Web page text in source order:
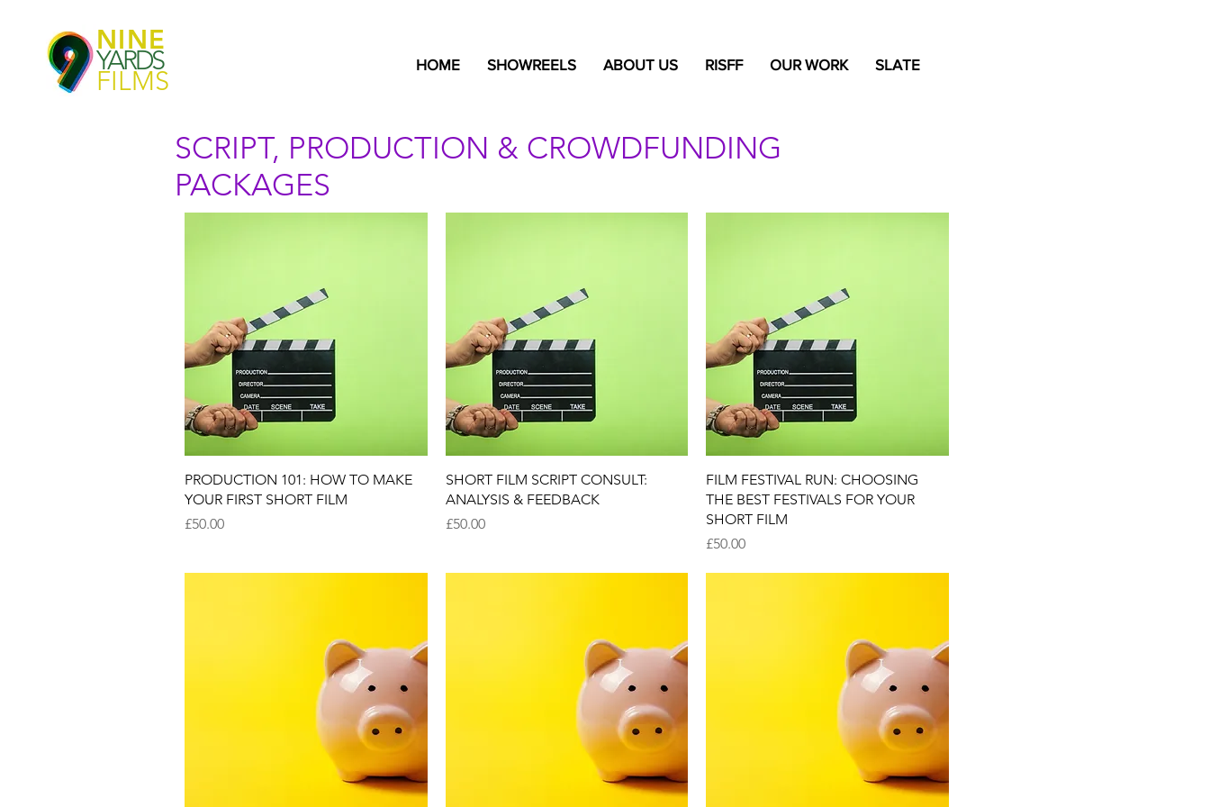
HOME SHOWREELS ABOUT US RISFF OUR WORK SLATE
NINE
YARDS
FILMS
SCRIPT, PRODUCTION & CROWDFUNDING
PACKAGES
Quick View
PRODUCTION 101: HOW TO MAKE
YOUR FIRST SHORT FILM
Price
£50.00
Quick View
SHORT FILM SCRIPT CONSULT:
ANALYSIS & FEEDBACK
Price
£50.00
Quick View
FILM FESTIVAL RUN: CHOOSING
THE BEST FESTIVALS FOR YOUR
SHORT FILM
Price
£50.00